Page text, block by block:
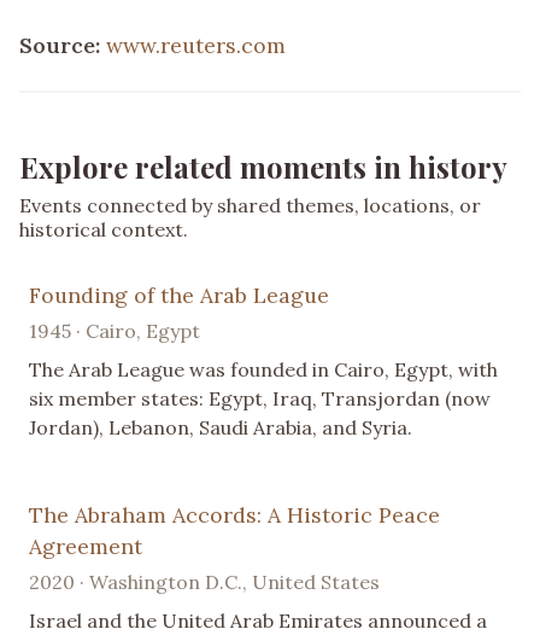
Source: www.reuters.com
Explore related moments in history
Events connected by shared themes, locations, or
historical context.
Founding of the Arab League
1945 · Cairo, Egypt
The Arab League was founded in Cairo, Egypt, with
six member states: Egypt, Iraq, Transjordan (now
Jordan), Lebanon, Saudi Arabia, and Syria.
The Abraham Accords: A Historic Peace
Agreement
2020 · Washington D.C., United States
Israel and the United Arab Emirates announced a